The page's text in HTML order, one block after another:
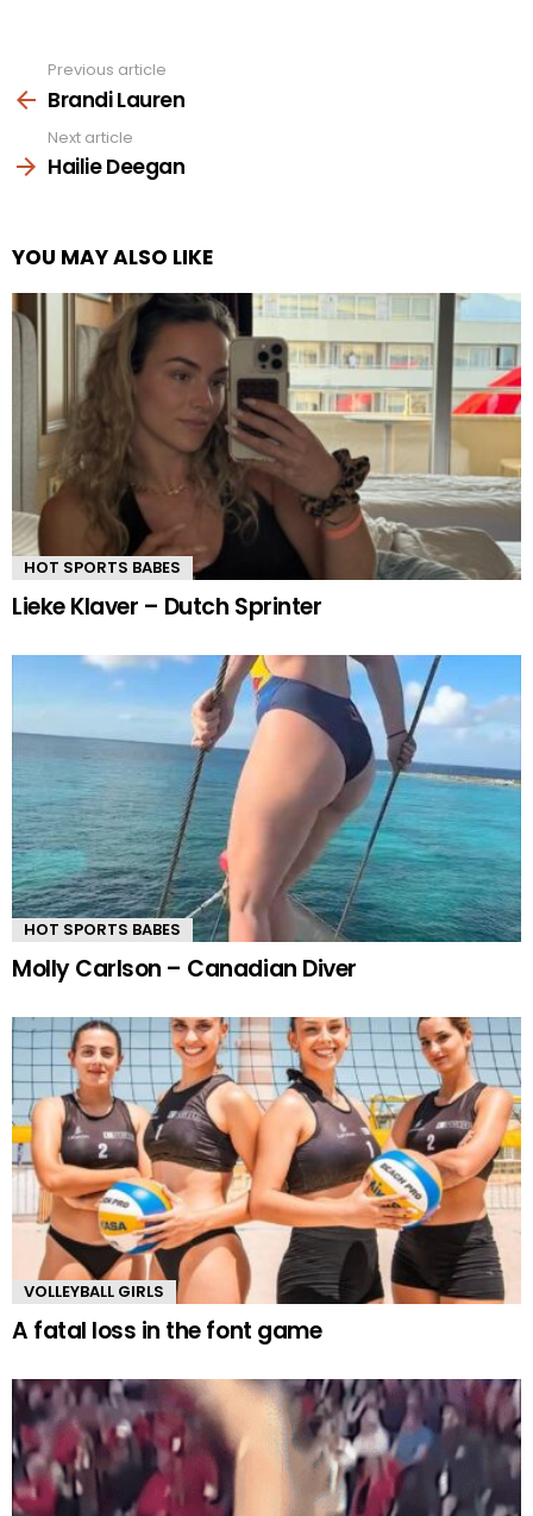
more
Previous article
Brandi Lauren
Next article
Hailie Deegan
YOU MAY ALSO LIKE
HOT SPORTS BABES
Lieke Klaver – Dutch Sprinter
HOT SPORTS BABES
Molly Carlson – Canadian Diver
VOLLEYBALL GIRLS
A fatal loss in the font game